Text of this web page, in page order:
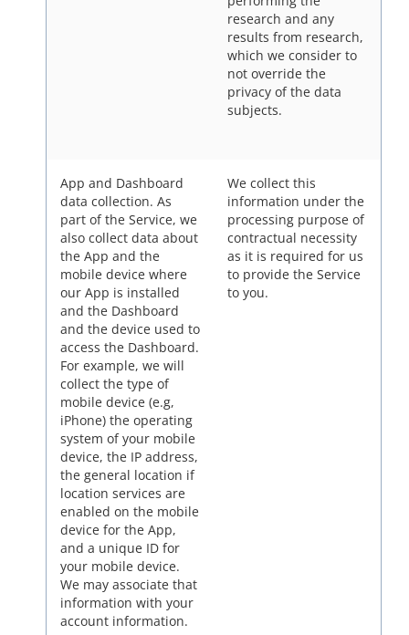
research and any
results from research,
which we consider to
not override the
privacy of the data
subjects.
App and Dashboard
data collection. As
part of the Service, we
also collect data about
the App and the
mobile device where
our App is installed
and the Dashboard
and the device used to
access the Dashboard.
For example, we will
collect the type of
mobile device (e.g,
iPhone) the operating
system of your mobile
device, the IP address,
the general location if
location services are
enabled on the mobile
device for the App,
and a unique ID for
your mobile device.
We may associate that
information with your
account information.
We collect this
information under the
processing purpose of
contractual necessity
as it is required for us
to provide the Service
to you.